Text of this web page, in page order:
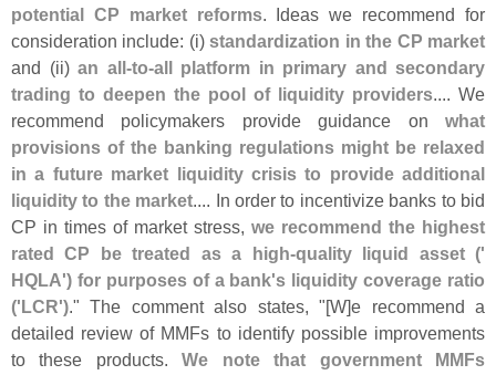
potential CP market reforms. Ideas we recommend for
consideration include: (i)standardization in the CP market
and (ii) an all-to-all platform in primary and secondary
trading to deepen the pool of liquidity providers.... We
recommend policymakers provide guidance on what
provisions of the banking regulations might be relaxed
in a future market liquidity crisis to provide additional
liquidity to the market.... In order to incentivize banks to bid
CP in times of market stress, we recommend the highest
rated CP be treated as a high-quality liquid asset ('
HQLA') for purposes of a bank's liquidity coverage ratio
('LCR')." The comment also states, "[W]e recommend a
detailed review of MMFs to identify possible improvements
to these products.We note that government MMFs